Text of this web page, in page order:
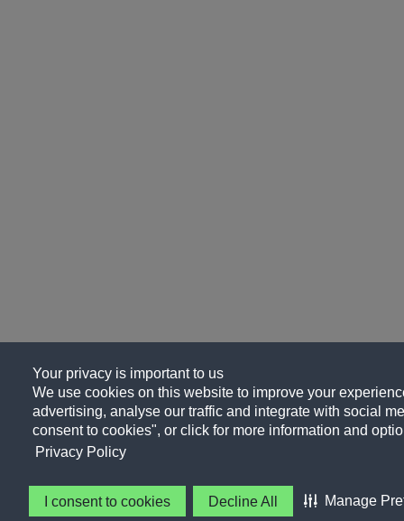
Your privacy is important to us
We use cookies on this website to improve your
advertising, analyse our traffic and integrate with social
consent to cookies", or click for more information and
Privacy Policy
I consent to cookies Decline All Manage